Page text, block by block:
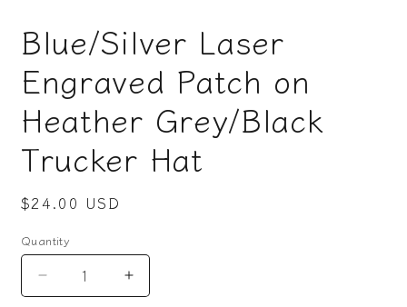
1
in
Blue/Silver Laser
Engraved Patch on
Heather Grey/Black
Trucker Hat
Regular
$24.00 USD
Quantity
Decrease
quantity
Increase
quantity